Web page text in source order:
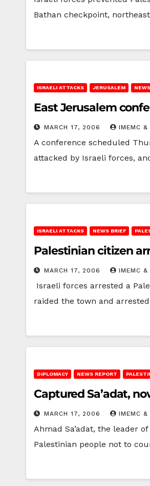
Bathan checkpoint,
ISRAELI ATTACKS JERUSALEM
East Jerusalem
MARCH 17, 2006 IMEMC &
A conference scheduled
attacked by Israeli forces,
ISRAELI ATTACKS NEWS BRIEF
Palestinian citizen
MARCH 17, 2006 IMEMC &
Israeli forces arrested a
raided the town and
DIPLOMACY NEWS REPORT
Captured Sa’adat,
MARCH 17, 2006 IMEMC &
Ahmad Sa’adat, the leader
Palestinian people not to